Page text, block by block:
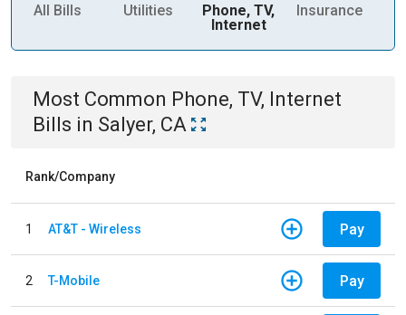
All Bills Utilities
Phone, TV,
Internet
Insurance
Most Common Phone, TV, Internet
Bills in Salyer, CA
Rank/Company
1 AT&T - Wireless Pay
2 T-Mobile Pay